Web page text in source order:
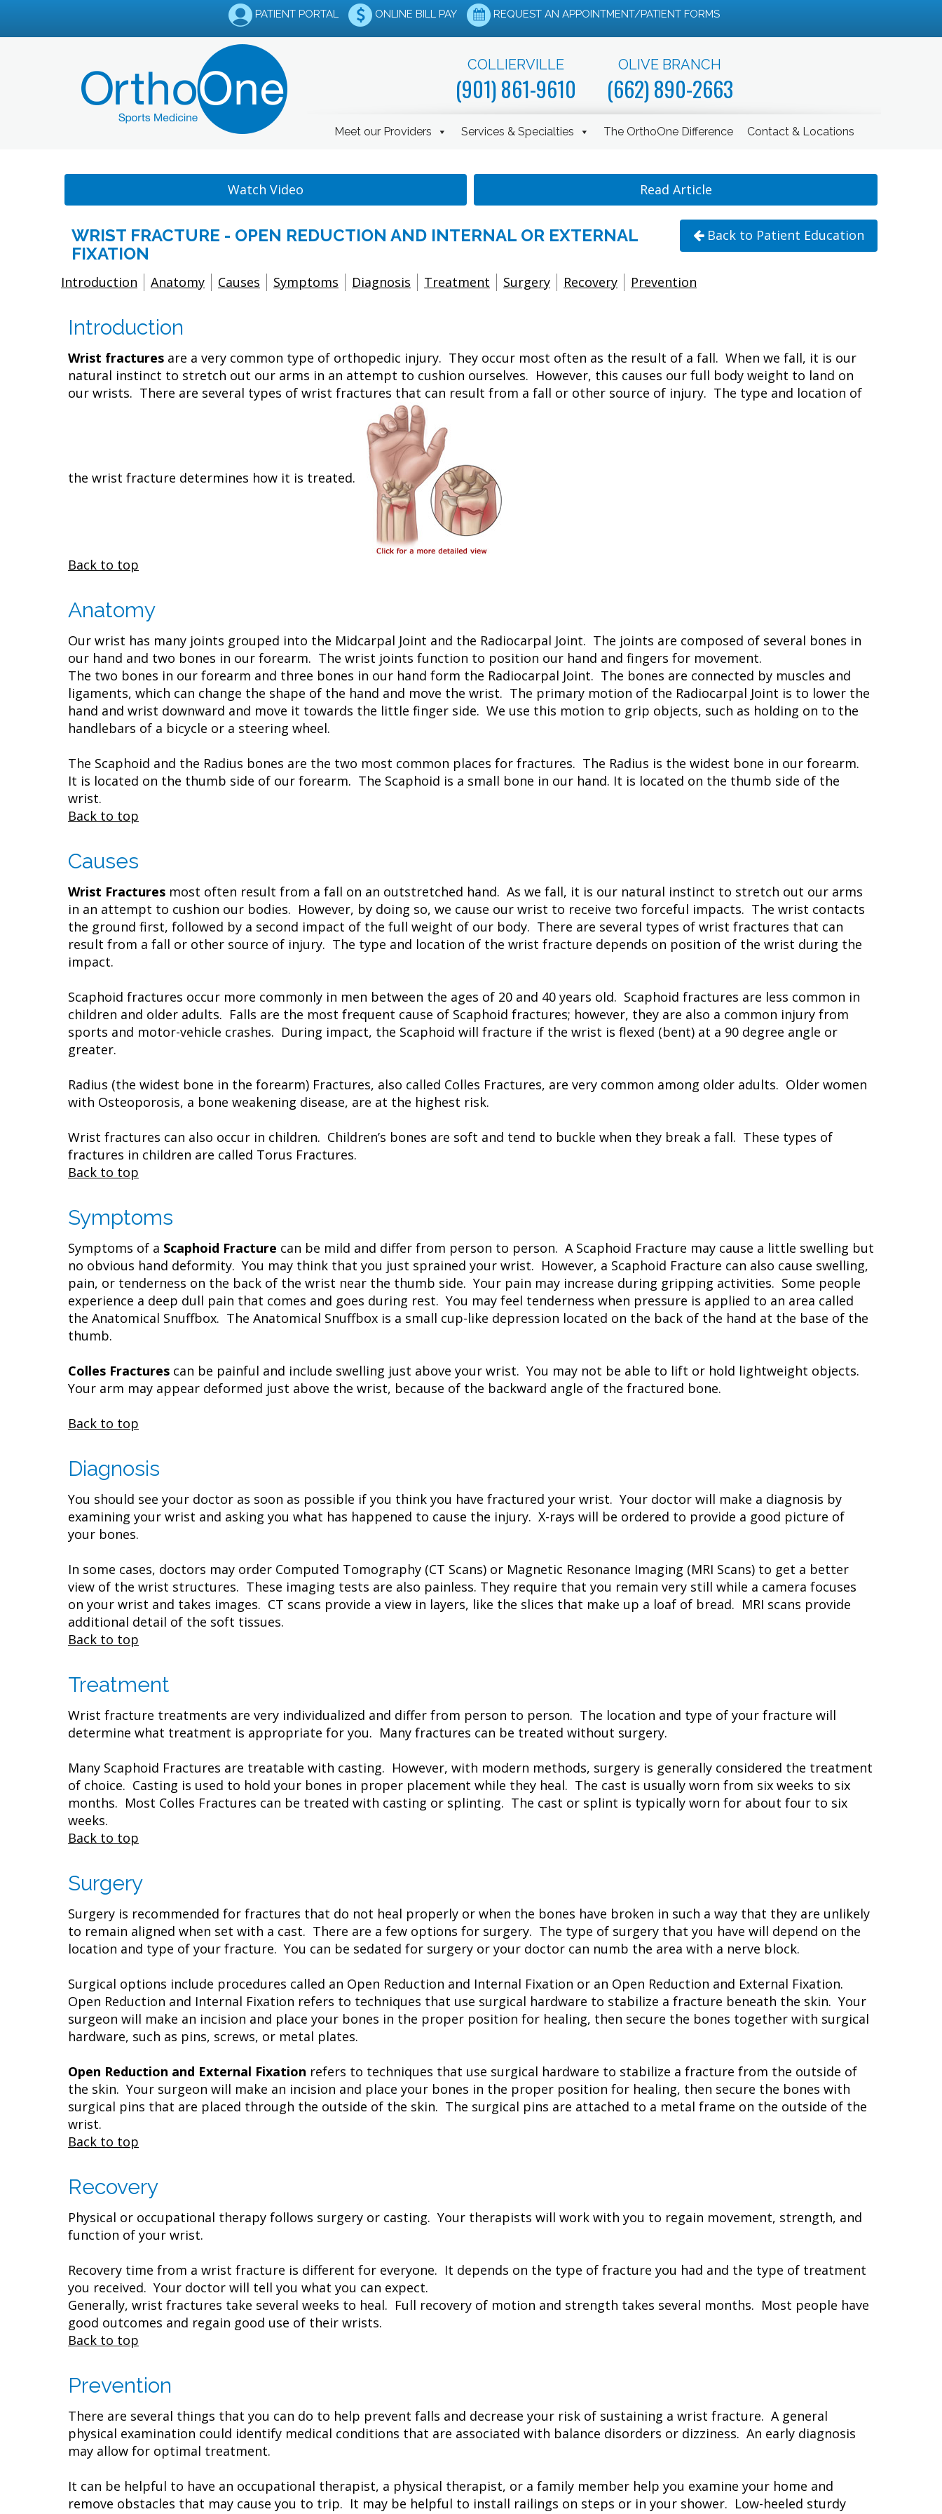
PATIENT PORTAL ONLINE BILL PAY REQUEST AN APPOINTMENT/PATIENT FORMS
COLLIERVILLE
(901) 861-9610
OLIVE BRANCH
(662) 890-2663
Meet our Providers Services & Specialties The OrthoOne Difference Contact & Locations
Watch Video Read Article
WRIST FRACTURE - OPEN REDUCTION AND INTERNAL OR EXTERNAL
FIXATION
Back to Patient Education
Introduction Anatomy Causes Symptoms Diagnosis Treatment Surgery Recovery Prevention
Introduction
Wrist fractures are a very common type of orthopedic injury. They occur most often as the result of a fall. When we fall, it is our
natural instinct to stretch out our arms in an attempt to cushion ourselves. However, this causes our full body weight to land on
our wrists. There are several types of wrist fractures that can result from a fall or other source of injury. The type and location of
the wrist fracture determines how it is treated.
Back to top
Anatomy
Our wrist has many joints grouped into the Midcarpal Joint and the Radiocarpal Joint. The joints are composed of several bones in
our hand and two bones in our forearm. The wrist joints function to position our hand and fingers for movement.
The two bones in our forearm and three bones in our hand form the Radiocarpal Joint. The bones are connected by muscles and
ligaments, which can change the shape of the hand and move the wrist. The primary motion of the Radiocarpal Joint is to lower the
hand and wrist downward and move it towards the little finger side. We use this motion to grip objects, such as holding on to the
handlebars of a bicycle or a steering wheel.
The Scaphoid and the Radius bones are the two most common places for fractures. The Radius is the widest bone in our forearm.
It is located on the thumb side of our forearm. The Scaphoid is a small bone in our hand. It is located on the thumb side of the
wrist.
Back to top
Causes
Wrist Fractures most often result from a fall on an outstretched hand. As we fall, it is our natural instinct to stretch out our arms
in an attempt to cushion our bodies. However, by doing so, we cause our wrist to receive two forceful impacts. The wrist contacts
the ground first, followed by a second impact of the full weight of our body. There are several types of wrist fractures that can
result from a fall or other source of injury. The type and location of the wrist fracture depends on position of the wrist during the
impact.
Scaphoid fractures occur more commonly in men between the ages of 20 and 40 years old. Scaphoid fractures are less common in
children and older adults. Falls are the most frequent cause of Scaphoid fractures; however, they are also a common injury from
sports and motor-vehicle crashes. During impact, the Scaphoid will fracture if the wrist is flexed (bent) at a 90 degree angle or
greater.
Radius (the widest bone in the forearm) Fractures, also called Colles Fractures, are very common among older adults. Older women
with Osteoporosis, a bone weakening disease, are at the highest risk.
Wrist fractures can also occur in children. Children’s bones are soft and tend to buckle when they break a fall. These types of
fractures in children are called Torus Fractures.
Back to top
Symptoms
Symptoms of a Scaphoid Fracture can be mild and differ from person to person. A Scaphoid Fracture may cause a little swelling but
no obvious hand deformity. You may think that you just sprained your wrist. However, a Scaphoid Fracture can also cause swelling,
pain, or tenderness on the back of the wrist near the thumb side. Your pain may increase during gripping activities. Some people
experience a deep dull pain that comes and goes during rest. You may feel tenderness when pressure is applied to an area called
the Anatomical Snuffbox. The Anatomical Snuffbox is a small cup-like depression located on the back of the hand at the base of the
thumb.
Colles Fractures can be painful and include swelling just above your wrist. You may not be able to lift or hold lightweight objects.
Your arm may appear deformed just above the wrist, because of the backward angle of the fractured bone.
Back to top
Diagnosis
You should see your doctor as soon as possible if you think you have fractured your wrist. Your doctor will make a diagnosis by
examining your wrist and asking you what has happened to cause the injury. X-rays will be ordered to provide a good picture of
your bones.
In some cases, doctors may order Computed Tomography (CT Scans) or Magnetic Resonance Imaging (MRI Scans) to get a better
view of the wrist structures. These imaging tests are also painless. They require that you remain very still while a camera focuses
on your wrist and takes images. CT scans provide a view in layers, like the slices that make up a loaf of bread. MRI scans provide
additional detail of the soft tissues.
Back to top
Treatment
Wrist fracture treatments are very individualized and differ from person to person. The location and type of your fracture will
determine what treatment is appropriate for you. Many fractures can be treated without surgery.
Many Scaphoid Fractures are treatable with casting. However, with modern methods, surgery is generally considered the treatment
of choice. Casting is used to hold your bones in proper placement while they heal. The cast is usually worn from six weeks to six
months. Most Colles Fractures can be treated with casting or splinting. The cast or splint is typically worn for about four to six
weeks.
Back to top
Surgery
Surgery is recommended for fractures that do not heal properly or when the bones have broken in such a way that they are unlikely
to remain aligned when set with a cast. There are a few options for surgery. The type of surgery that you have will depend on the
location and type of your fracture. You can be sedated for surgery or your doctor can numb the area with a nerve block.
Surgical options include procedures called an Open Reduction and Internal Fixation or an Open Reduction and External Fixation.
Open Reduction and Internal Fixation refers to techniques that use surgical hardware to stabilize a fracture beneath the skin. Your
surgeon will make an incision and place your bones in the proper position for healing, then secure the bones together with surgical
hardware, such as pins, screws, or metal plates.
Open Reduction and External Fixation refers to techniques that use surgical hardware to stabilize a fracture from the outside of
the skin. Your surgeon will make an incision and place your bones in the proper position for healing, then secure the bones with
surgical pins that are placed through the outside of the skin. The surgical pins are attached to a metal frame on the outside of the
wrist.
Back to top
Recovery
Physical or occupational therapy follows surgery or casting. Your therapists will work with you to regain movement, strength, and
function of your wrist.
Recovery time from a wrist fracture is different for everyone. It depends on the type of fracture you had and the type of treatment
you received. Your doctor will tell you what you can expect.
Generally, wrist fractures take several weeks to heal. Full recovery of motion and strength takes several months. Most people have
good outcomes and regain good use of their wrists.
Back to top
Prevention
There are several things that you can do to help prevent falls and decrease your risk of sustaining a wrist fracture. A general
physical examination could identify medical conditions that are associated with balance disorders or dizziness. An early diagnosis
may allow for optimal treatment.
It can be helpful to have an occupational therapist, a physical therapist, or a family member help you examine your home and
remove obstacles that may cause you to trip. It may be helpful to install railings on steps or in your shower. Low-heeled sturdy